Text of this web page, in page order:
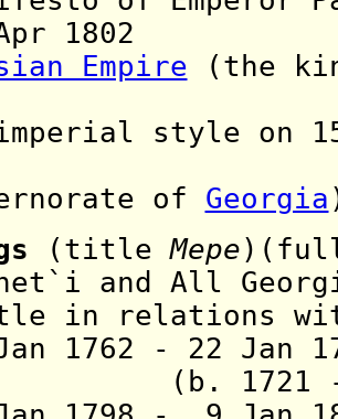
Apr 1802
Empire (the
style on 15
of Georgia
(titleMepe
and All
in relations
1762 - 22
1721 - d.